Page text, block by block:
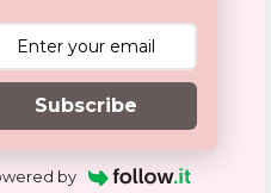
Subscribe
by